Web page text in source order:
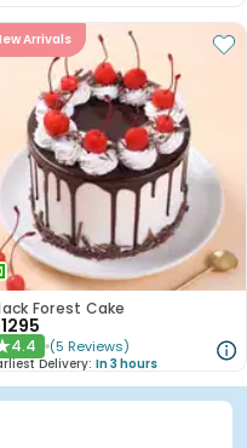
Arrivals
Forest Cake
1295
4.4 (5 Reviews)
Delivery: In 3 hours